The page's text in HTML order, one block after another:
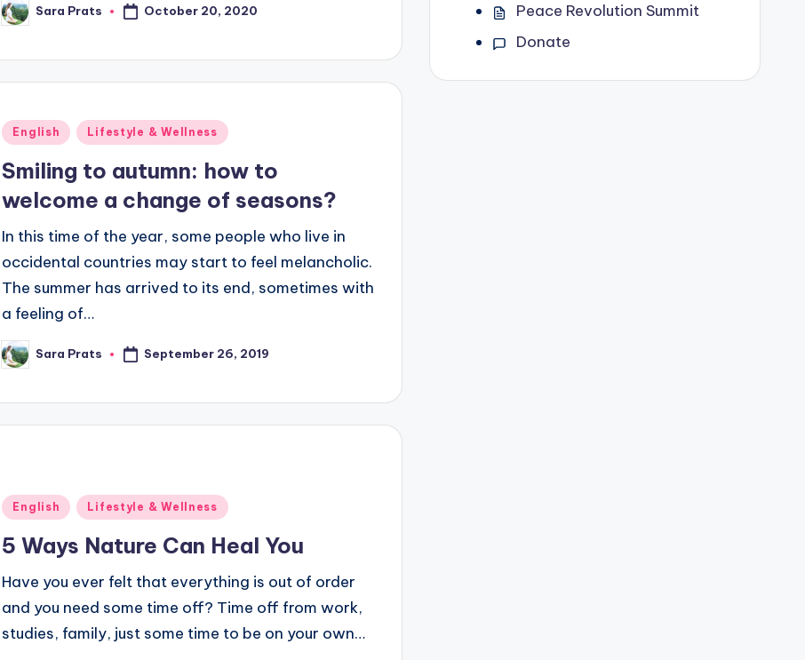
Posted
by
Sara Prats October 20, 2020
Posted
English Lifestyle & Wellness
Smiling to autumn: how to
welcome a change of seasons?
In this time of the year, some people who live in
occidental countries may start to feel melancholic.
The summer has arrived to its end, sometimes with
a feeling of…
Posted
by
Sara Prats September 26, 2019
Posted
English Lifestyle & Wellness
5 Ways Nature Can Heal You
Have you ever felt that everything is out of order
and you need some time off? Time off from work,
studies, family, just some time to be on your own…
Peace Revolution Summit
Donate